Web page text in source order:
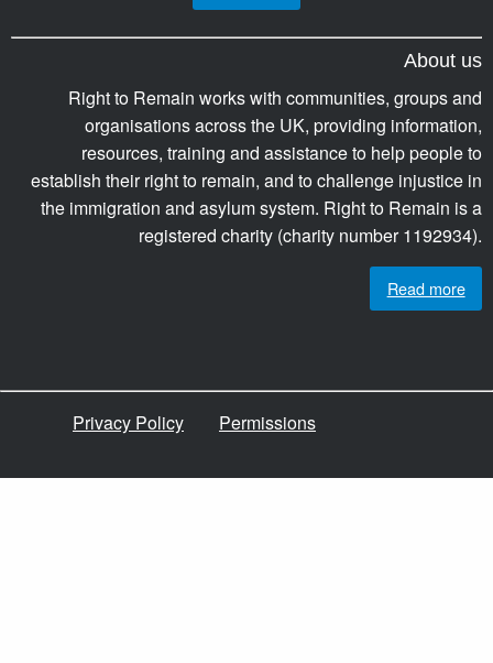
About us
Right to Remain works with communities, groups and
organisations across the UK, providing information,
resources, training and assistance to help people to
establish their right to remain, and to challenge injustice in
the immigration and asylum system. Right to Remain is a
registered charity (charity number 1192934).
Read more
Privacy Policy Permissions